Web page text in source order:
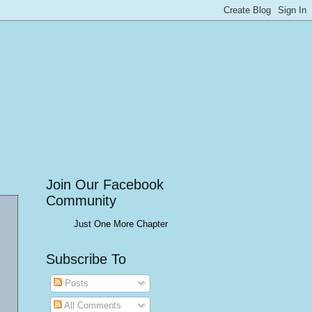
Join Our Facebook
Community
Just One More Chapter
Subscribe To
Posts
All Comments